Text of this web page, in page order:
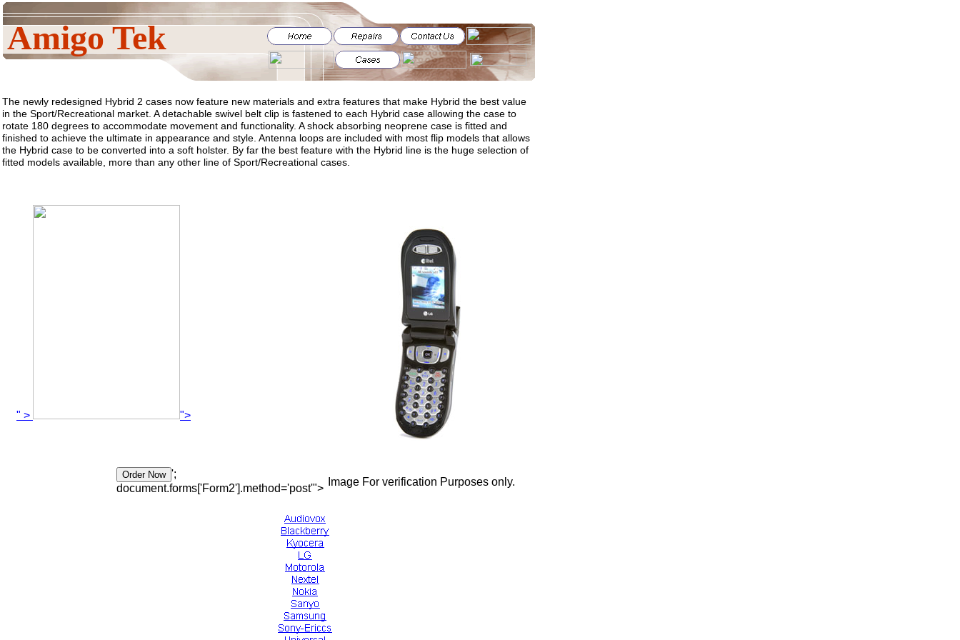
The newly redesigned Hybrid 2 cases now feature new materials and extra features that make Hybrid the best value
in the Sport/Recreational market. A detachable swivel belt clip is fastened to each Hybrid case allowing the case to
rotate 180 degrees to accommodate movement and functionality. A shock absorbing neoprene case is fitted and
finished to achieve the ultimate in appearance and style. Antenna loops are included with most flip models that allows
the Hybrid case to be converted into a soft holster. By far the best feature with the Hybrid line is the huge selection of
fitted models available, more than any other line of Sport/Recreational cases.
" > ">
';
document.forms['Form2'].method='post'">
Image For verification Purposes only.
Amigo Tek